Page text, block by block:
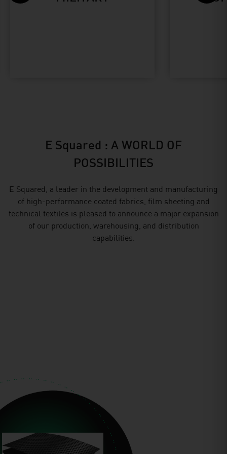
E Squared : A WORLD OF
POSSIBILITIES
E Squared, a leader in the development and manufacturing
of high-performance coated fabrics, film sheeting and
technical textiles is pleased to announce a major expansion
of our production, warehousing, and distribution
capabilities.